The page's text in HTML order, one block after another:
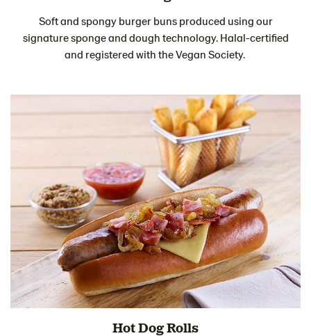
Soft and spongy burger buns produced using our
signature sponge and dough technology. Halal-certified
and registered with the Vegan Society.
Hot Dog Rolls